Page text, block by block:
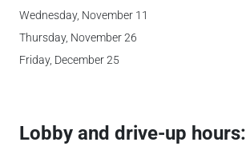
Wednesday, November 11
Thursday, November 26
Friday, December 25
Lobby and drive-up hours: